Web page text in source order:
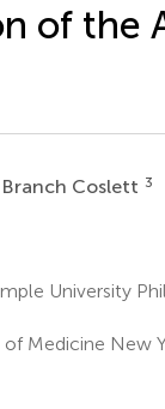
of the
Coslett 3
University
Medicine New